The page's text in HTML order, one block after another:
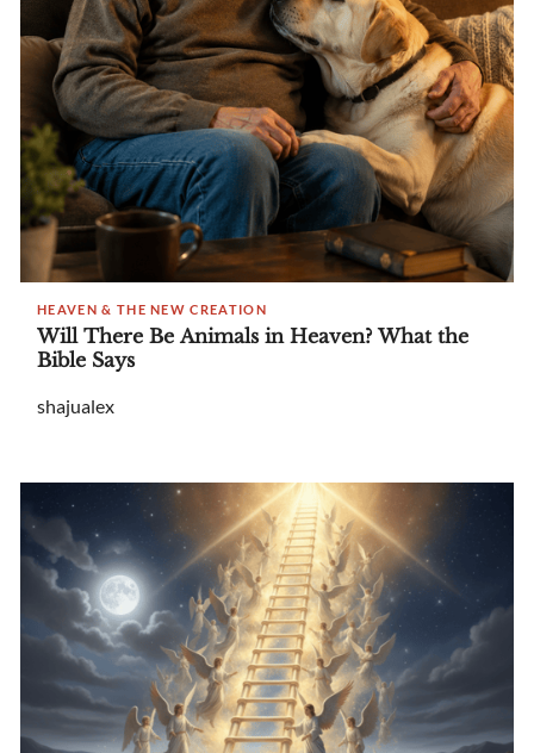
HEAVEN & THE NEW CREATION
Will There Be Animals in Heaven? What the
Bible Says
shajualex